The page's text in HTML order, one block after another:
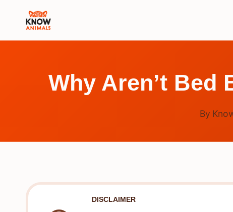
Why Aren’t Bed
By
DISCLAIMER